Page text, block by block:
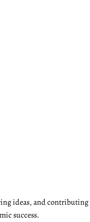
ideas, and
success.